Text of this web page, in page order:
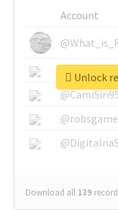
Account
Download all 139
Unlock